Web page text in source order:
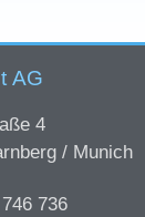
AG
4
/ Munich
736